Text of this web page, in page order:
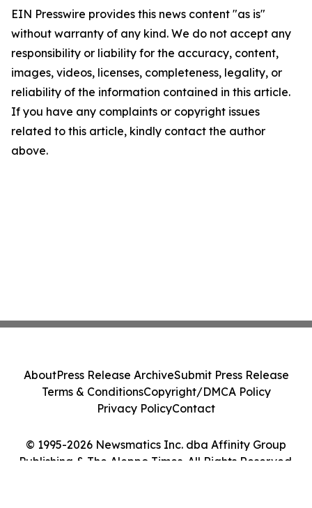
EIN Presswire provides this news content "as is"
without warranty of any kind. We do not accept any
responsibility or liability for the accuracy, content,
images, videos, licenses, completeness, legality, or
reliability of the information contained in this article.
If you have any complaints or copyright issues
related to this article, kindly contact the author
above.
© 1995-2026 Newsmatics Inc. dba Affinity Group
Publishing & The Aleppo Times. All Rights Reserved.
AboutPress Release ArchiveSubmit Press Release
Terms & ConditionsCopyright/DMCA Policy
Privacy PolicyContact